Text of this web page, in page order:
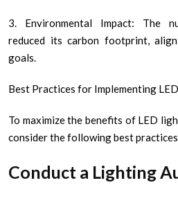
3. Environmental Impact: The
reduced its carbon footprint,
goals.
Best Practices for Implementing
To maximize the benefits of LED
consider the following best
Conduct a Lighting